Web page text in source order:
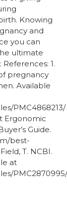
Knowing
and
you can
ultimate
1.
pregnancy
Available
PMC4868213/
Ergonomic
Guide.
best-
T. NCBI.
at
PMC2870995/